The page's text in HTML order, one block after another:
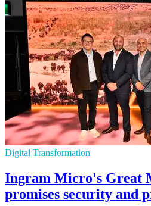
Digital Transformation
Ingram Micro's Great
promises security and